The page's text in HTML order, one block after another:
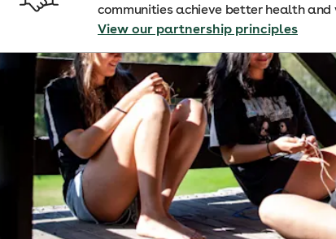
communities achieve better health and
View our partnership principles